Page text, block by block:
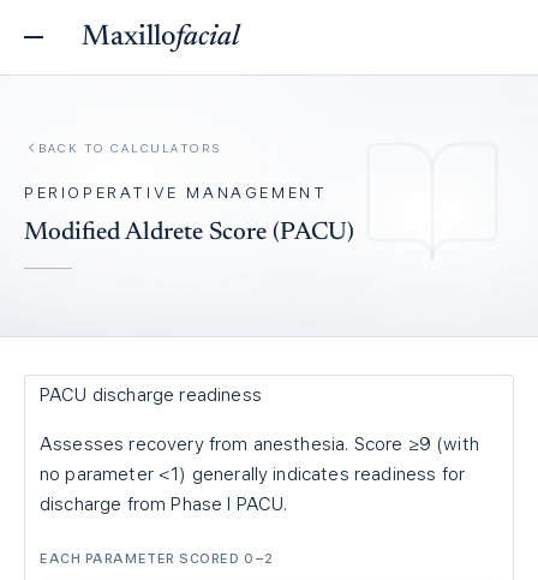
Maxillofacial
BACK TO CALCULATORS
PERIOPERATIVE MANAGEMENT
Modified Aldrete Score (PACU)
PACU discharge readiness
Assesses recovery from anesthesia. Score ≥9 (with
no parameter <1) generally indicates readiness for
discharge from Phase I PACU.
EACH PARAMETER SCORED 0–2